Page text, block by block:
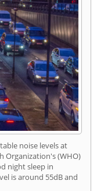
noise levels at
Organization's (WHO)
night sleep in
is around 55dB and